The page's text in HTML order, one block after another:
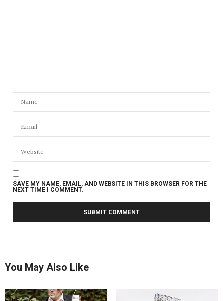
SAVE MY NAME, EMAIL, AND WEBSITE IN THIS BROWSER FOR THE
NEXT TIME I COMMENT.
You May Also Like